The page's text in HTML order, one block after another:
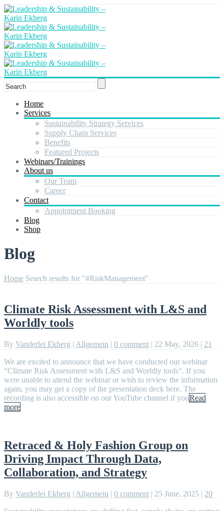
Home
Services
Sustainability Strategy Services
Supply Chain Services
Benefits
Featured Projects
Webinars/Trainings
About us
Our Team
Career
Contact
Appointment Booking
Blog
Shop
Blog
Home Search results for "#RiskManagement"
Climate Risk Assessment with L&S and
Worldly tools
By Vanderlei Ekberg | Allgemein | 0 comment | 22 May, 2026 | 21
We are excited to announce that we have conducted our webinar
“Climate Risk Assessment with L&S and Worldly tools“. If you
were unable to attend the webinar or wish to review the information
again, you may get a copy of the presentation deck here. The
recording is also accessible on our YouTube channel if youRead
more
Retraced & Holy Fashion Group on
Driving Impact Through Data,
Collaboration, and Strategy
By Vanderlei Ekberg | Allgemein | 0 comment | 25 June, 2025 | 20